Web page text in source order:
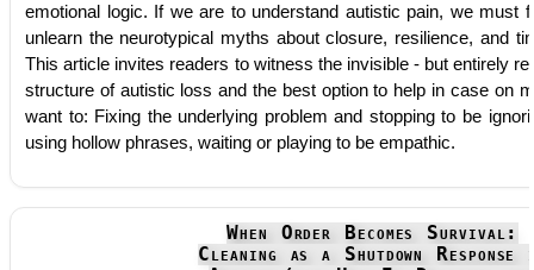
emotional logic. If we are to understand autistic pain, we must
unlearn the neurotypical myths about closure, resilience, and
This article invites readers to witness the invisible - but entirely
structure of autistic loss and the best option to help in case on
want to: Fixing the underlying problem and stopping to be
using hollow phrases, waiting or playing to be empathic.
When Order Becomes Survival:
Cleaning as a Shutdown Response